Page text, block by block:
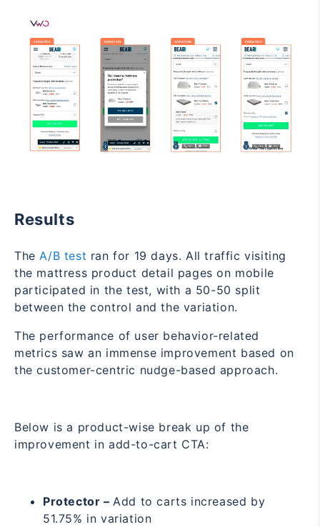
Results
TheA/B test ran for 19 days. All traffic visiting
the mattress product detail pages on mobile
participated in the test, with a 50-50 split
between the control and the variation.
The performance of user behavior-related
metrics saw an immense improvement based on
the customer-centric nudge-based approach.
Below is a product-wise break up of the
improvement in add-to-cart CTA:
Protector –Add to carts increased by
51.75% in variation